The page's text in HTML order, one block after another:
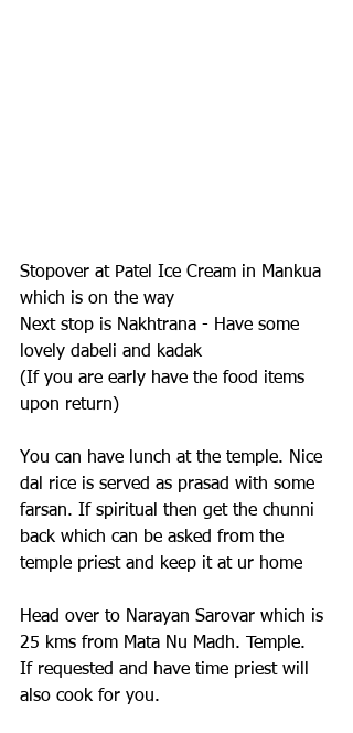
Stopover at Patel Ice Cream in Mankua
which is on the way
Next stop is Nakhtrana - Have some
lovely dabeli and kadak
(If you are early have the food items
upon return)
You can have lunch at the temple. Nice
dal rice is served as prasad with some
farsan. If spiritual then get the chunni
back which can be asked from the
temple priest and keep it at ur home
Head over to Narayan Sarovar which is
25 kms from Mata Nu Madh. Temple.
If requested and have time priest will
also cook for you.